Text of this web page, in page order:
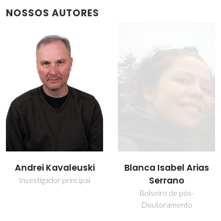
NOSSOS AUTORES
Blanca Isabel Arias
Serrano
David Maria Tobaldi
Investigador